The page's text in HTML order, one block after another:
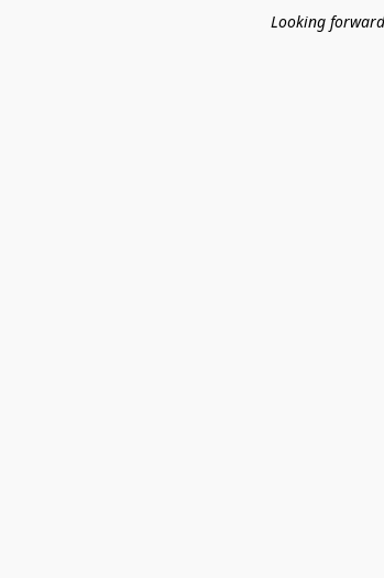
Looking